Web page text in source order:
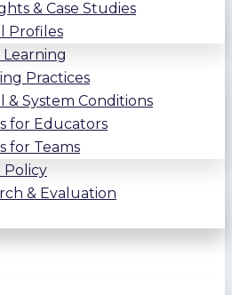
& Case Studies
Profiles
Learning
Practices
& System Conditions
for Educators
for Teams
Policy
& Evaluation